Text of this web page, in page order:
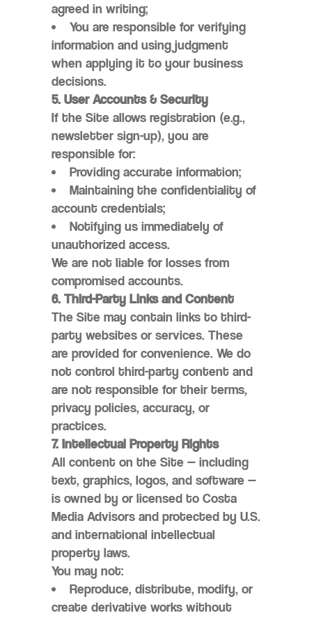
agreed in writing;
You are responsible for verifying
information and using judgment
when applying it to your business
decisions.
5. User Accounts & Security
If the Site allows registration (e.g.,
newsletter sign-up), you are
responsible for:
Providing accurate information;
Maintaining the confidentiality of
account credentials;
Notifying us immediately of
unauthorized access.
We are not liable for losses from
compromised accounts.
6. Third-Party Links and Content
The Site may contain links to third-
party websites or services. These
are provided for convenience. We do
not control third-party content and
are not responsible for their terms,
privacy policies, accuracy, or
practices.
7. Intellectual Property Rights
All content on the Site — including
text, graphics, logos, and software —
is owned by or licensed to Costa
Media Advisors and protected by U.S.
and international intellectual
property laws.
You may not:
Reproduce, distribute, modify, or
create derivative works without